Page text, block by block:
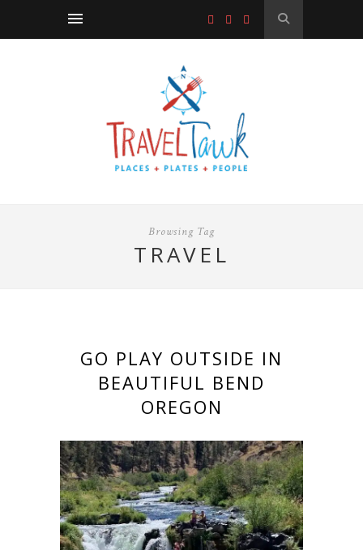
Browsing Tag
TRAVEL
GO PLAY OUTSIDE IN
BEAUTIFUL BEND
OREGON